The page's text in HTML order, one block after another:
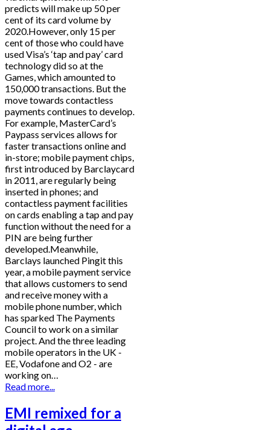
predicts will make up 50 per
cent of its card volume by
2020.However, only 15 per
cent of those who could have
used Visa’s ‘tap and pay’ card
technology did so at the
Games, which amounted to
150,000 transactions. But the
move towards contactless
payments continues to develop.
For example, MasterCard’s
Paypass services allows for
faster transactions online and
in-store; mobile payment chips,
first introduced by Barclaycard
in 2011, are regularly being
inserted in phones; and
contactless payment facilities
on cards enabling a tap and pay
function without the need for a
PIN are being further
developed.Meanwhile,
Barclays launched Pingit this
year, a mobile payment service
that allows customers to send
and receive money with a
mobile phone number, which
has sparked The Payments
Council to work on a similar
project. And the three leading
mobile operators in the UK -
EE, Vodafone and O2 - are
working on…
Read more...
EMI remixed for a